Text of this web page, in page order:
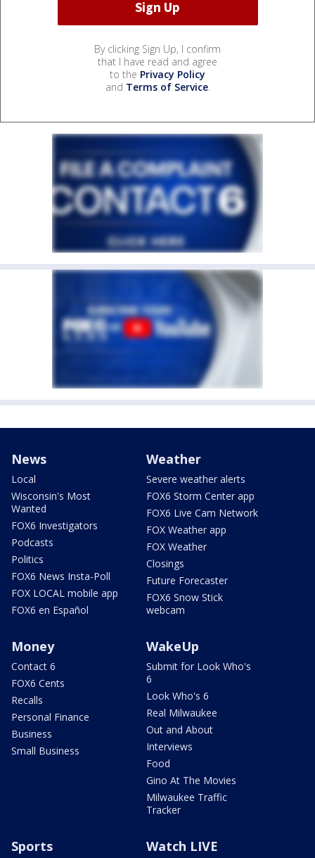
By clicking Sign Up, I confirm
that I have read and agree
to the Privacy Policy
and Terms of Service.
News
Local
Wisconsin's Most
Wanted
FOX6 Investigators
Podcasts
Politics
FOX6 News Insta-Poll
FOX LOCAL mobile app
FOX6 en Español
Weather
Severe weather alerts
FOX6 Storm Center app
FOX6 Live Cam Network
FOX Weather app
FOX Weather
Closings
Future Forecaster
FOX6 Snow Stick
webcam
Money
Contact 6
FOX6 Cents
Recalls
Personal Finance
Business
Small Business
WakeUp
Submit for Look Who's
6
Look Who's 6
Real Milwaukee
Out and About
Interviews
Food
Gino At The Movies
Milwaukee Traffic
Tracker
Sports Watch LIVE